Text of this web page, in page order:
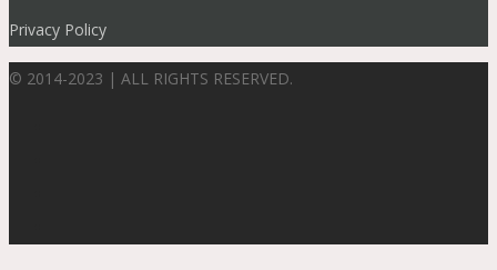
Privacy Policy
© 2014-2023 | ALL RIGHTS RESERVED.